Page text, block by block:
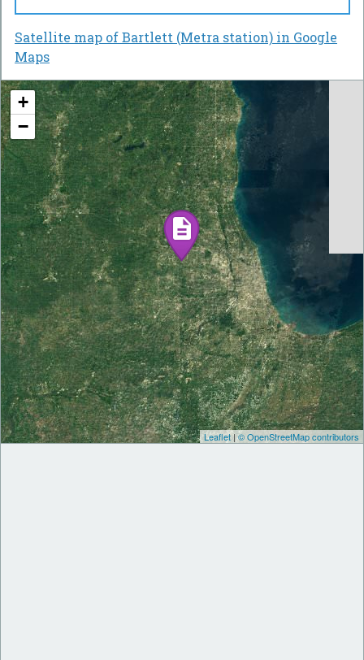
Satellite map of Bartlett (Metra station) in Google
Maps
+
−
Leaflet|© OpenStreetMap contributors